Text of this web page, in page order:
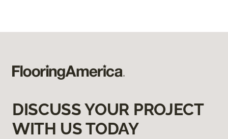
DISCUSS YOUR PROJECT
WITH US TODAY